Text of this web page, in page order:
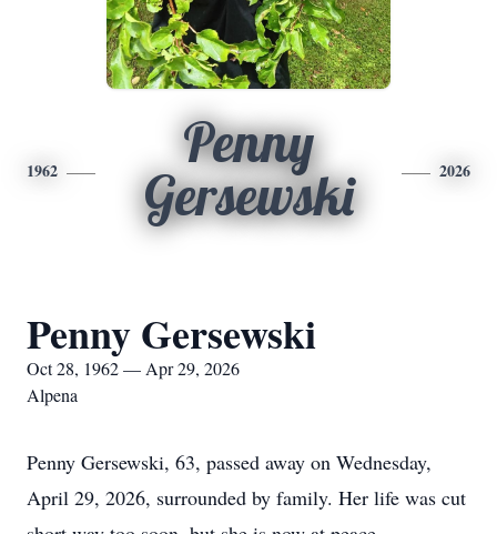
1962
Penny
Gersewski
2026
Penny Gersewski
Oct 28, 1962 — Apr 29, 2026
Alpena
Penny Gersewski, 63, passed away on Wednesday,
April 29, 2026, surrounded by family. Her life was cut